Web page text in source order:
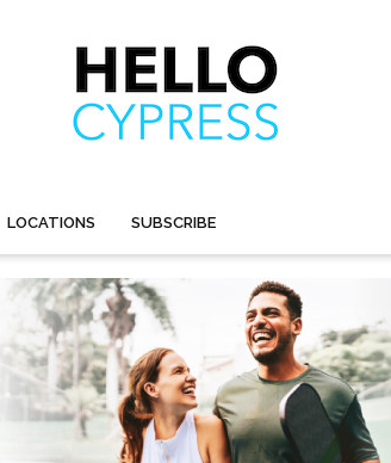
LOCATIONS SUBSCRIBE